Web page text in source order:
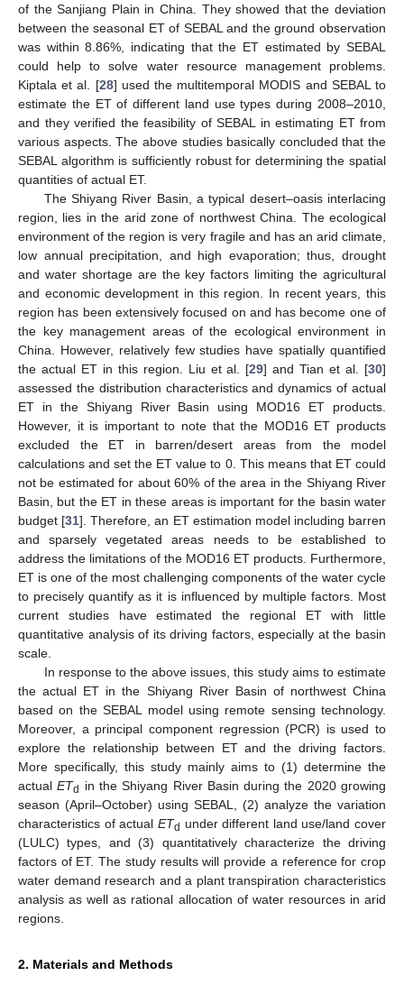
of the Sanjiang Plain in China. They showed that the deviation
between the seasonal ET of SEBAL and the ground observation
was within 8.86%, indicating that the ET estimated by SEBAL
could help to solve water resource management problems.
Kiptala et al. [28] used the multitemporal MODIS and SEBAL to
estimate the ET of different land use types during 2008–2010,
and they verified the feasibility of SEBAL in estimating ET from
various aspects. The above studies basically concluded that the
SEBAL algorithm is sufficiently robust for determining the spatial
quantities of actual ET.
The Shiyang River Basin, a typical desert–oasis interlacing
region, lies in the arid zone of northwest China. The ecological
environment of the region is very fragile and has an arid climate,
low annual precipitation, and high evaporation; thus, drought
and water shortage are the key factors limiting the agricultural
and economic development in this region. In recent years, this
region has been extensively focused on and has become one of
the key management areas of the ecological environment in
China. However, relatively few studies have spatially quantified
the actual ET in this region. Liu et al. [29] and Tian et al. [30]
assessed the distribution characteristics and dynamics of actual
ET in the Shiyang River Basin using MOD16 ET products.
However, it is important to note that the MOD16 ET products
excluded the ET in barren/desert areas from the model
calculations and set the ET value to 0. This means that ET could
not be estimated for about 60% of the area in the Shiyang River
Basin, but the ET in these areas is important for the basin water
budget [31]. Therefore, an ET estimation model including barren
and sparsely vegetated areas needs to be established to
address the limitations of the MOD16 ET products. Furthermore,
ET is one of the most challenging components of the water cycle
to precisely quantify as it is influenced by multiple factors. Most
current studies have estimated the regional ET with little
quantitative analysis of its driving factors, especially at the basin
scale.
In response to the above issues, this study aims to estimate
the actual ET in the Shiyang River Basin of northwest China
based on the SEBAL model using remote sensing technology.
Moreover, a principal component regression (PCR) is used to
explore the relationship between ET and the driving factors.
More specifically, this study mainly aims to (1) determine the
actualETd in the Shiyang River Basin during the 2020 growing
season (April–October) using SEBAL, (2) analyze the variation
characteristics of actual ETd under different land use/land cover
(LULC) types, and (3) quantitatively characterize the driving
factors of ET. The study results will provide a reference for crop
water demand research and a plant transpiration characteristics
analysis as well as rational allocation of water resources in arid
regions.
2. Materials and Methods